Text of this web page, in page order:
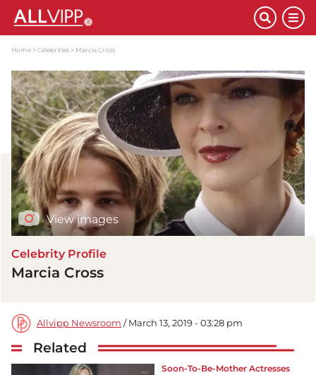
Home Celebrities Marcia Cross
View images
Celebrity Profile
Marcia Cross
Allvipp Newsroom / March 13, 2019 - 03:28 pm
Related
Soon-To-Be-Mother Actresses